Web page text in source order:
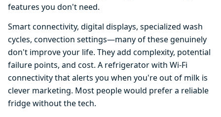
features you don't need.
Smart connectivity, digital displays, specialized wash
cycles, convection settings—many of these genuinely
don't improve your life. They add complexity, potential
failure points, and cost. A refrigerator with Wi-Fi
connectivity that alerts you when you're out of milk is
clever marketing. Most people would prefer a reliable
fridge without the tech.